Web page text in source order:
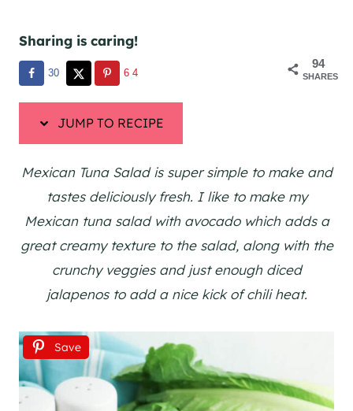
Sharing is caring!
94
SHARES
30 64
JUMP TO RECIPE
Mexican Tuna Salad is super simple to make and
tastes deliciously fresh. I like to make my
Mexican tuna salad with avocado which adds a
great creamy texture to the salad, along with the
crunchy veggies and just enough diced
jalapenos to add a nice kick of chili heat.
Save